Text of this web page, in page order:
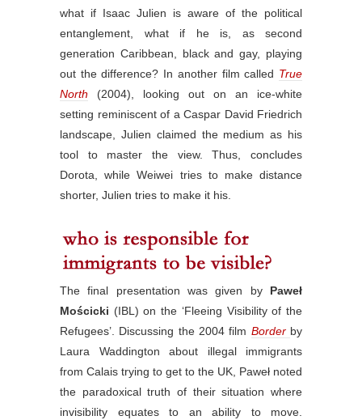
what if Isaac Julien is aware of the political
entanglement, what if he is, as second
generation Caribbean, black and gay, playing
out the difference? In another film called True
North (2004), looking out on an ice-white
setting reminiscent of a Caspar David Friedrich
landscape, Julien claimed the medium as his
tool to master the view. Thus, concludes
Dorota, while Weiwei tries to make distance
shorter, Julien tries to make it his.
The final presentation was given by Paweł
Mościcki (IBL) on the ‘Fleeing Visibility of the
Refugees’. Discussing the 2004 film Border by
Laura Waddington about illegal immigrants
from Calais trying to get to the UK, Paweł noted
the paradoxical truth of their situation where
invisibility equates to an ability to move.